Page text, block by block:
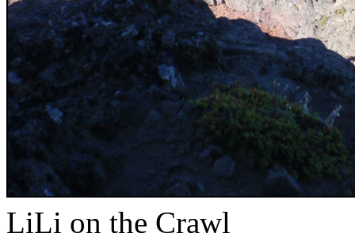
LiLi on the Crawl